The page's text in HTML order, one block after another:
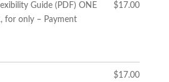
Guide (PDF) ONE
for only – Payment
$17.00
$17.00